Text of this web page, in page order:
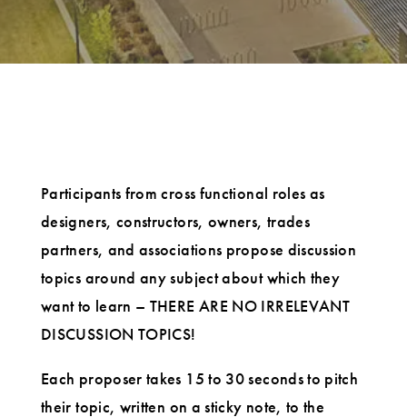
Participants from cross functional roles as
designers, constructors, owners, trades
partners, and associations propose discussion
topics around any subject about which they
want to learn – THERE ARE NO IRRELEVANT
DISCUSSION TOPICS!
Each proposer takes 15 to 30 seconds to pitch
their topic, written on a sticky note, to the